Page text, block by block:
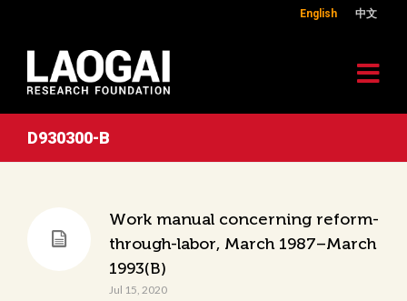
English 中文
D930300-B
Work manual concerning reform-
through-labor, March 1987–March
1993(B)
Jul 15, 2020